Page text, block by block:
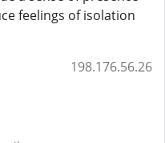
feelings of isolation
198.176.56.26